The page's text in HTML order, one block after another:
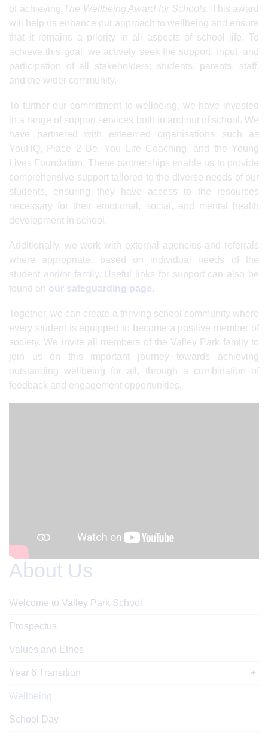
of achieving The Wellbeing Award for Schools. This award
will help us enhance our approach to wellbeing and ensure
that it remains a priority in all aspects of school life. To
achieve this goal, we actively seek the support, input, and
participation of all stakeholders: students, parents, staff,
and the wider community.
To further our commitment to wellbeing, we have invested
in a range of support services both in and out of school. We
have partnered with esteemed organisations such as
YouHQ, Place 2 Be, You Life Coaching, and the Young
Lives Foundation. These partnerships enable us to provide
comprehensive support tailored to the diverse needs of our
students, ensuring they have access to the resources
necessary for their emotional, social, and mental health
development in school.
Additionally, we work with external agencies and referrals
where appropriate, based on individual needs of the
student and/or family. Useful links for support can also be
found on our safeguarding page.
Together, we can create a thriving school community where
every student is equipped to become a positive member of
society. We invite all members of the Valley Park family to
join us on this important journey towards achieving
outstanding wellbeing for all, through a combination of
feedback and engagement opportunities.
About Us
Welcome to Valley Park School
Prospectus
Values and Ethos
Year 6 Transition
Wellbeing
School Day